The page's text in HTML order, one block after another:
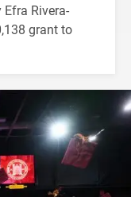
Rivera-
grant to